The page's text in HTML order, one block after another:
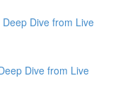
Dive from Live
Dive from Live